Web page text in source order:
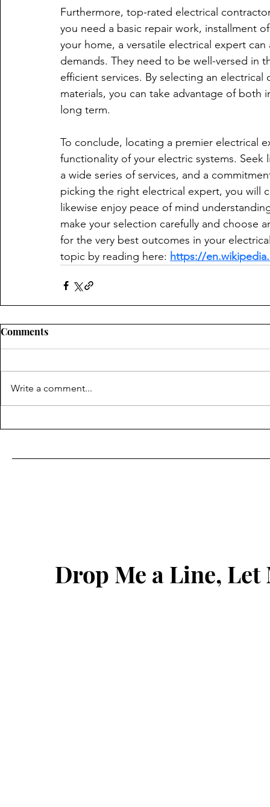
Furthermore, top-rated electrical
you need a basic repair work, installment
your home, a versatile electrical expert
demands. They need to be well-versed in
efficient services. By selecting an
materials, you can take advantage of
long term.
To conclude, locating a premier electrical
functionality of your electric systems.
a wide series of services, and a
picking the right electrical expert, you will
likewise enjoy peace of mind
make your selection carefully and choose
for the very best outcomes in your
topic by reading here: https://
Comments
Write a comment...
Drop Me a Line,